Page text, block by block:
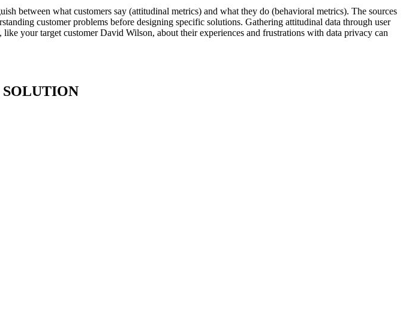
between what customers say (attitudinal metrics) and what they do (behavioral metrics). The sources
customer problems before designing specific solutions. Gathering attitudinal data through user
your target customer David Wilson, about their experiences and frustrations with data privacy can